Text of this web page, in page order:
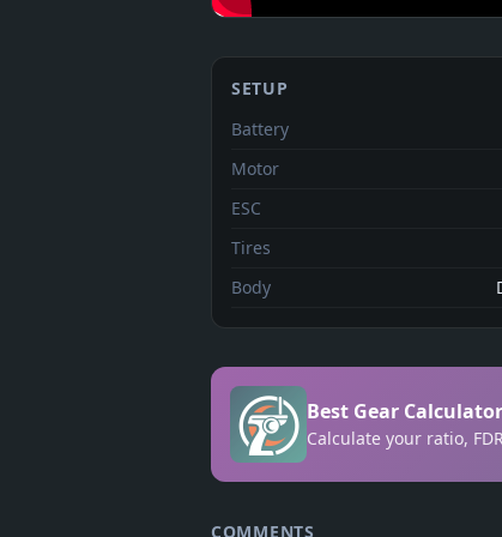
SETUP
Battery
Motor
ESC
Tires
Body
Best Gear
Calculate your ratio,
COMMENTS